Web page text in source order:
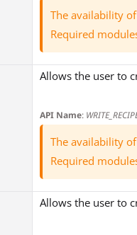
The availability
Required
Allows the user to
API Name:
The availability
Required
Allows the user to